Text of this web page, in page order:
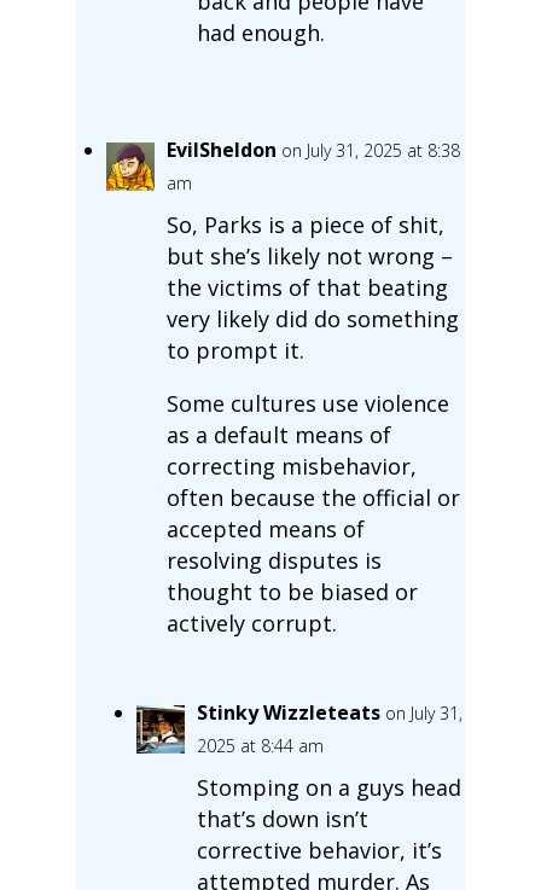
had enough.
EvilSheldon on July 31, 2025 at 8:38
am
So, Parks is a piece of shit,
but she’s likely not wrong –
the victims of that beating
very likely did do something
to prompt it.
Some cultures use violence
as a default means of
correcting misbehavior,
often because the official or
accepted means of
resolving disputes is
thought to be biased or
actively corrupt.
Stinky Wizzleteats on July 31,
2025 at 8:44 am
Stomping on a guys head
that’s down isn’t
corrective behavior, it’s
attempted murder. As